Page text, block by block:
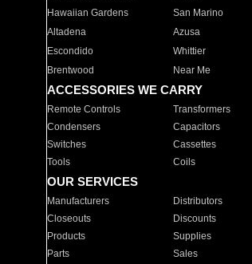
Hawaiian Gardens
San Marino
Altadena
Azusa
Escondido
Whittier
Brentwood
Near Me
ACCESSORIES WE CARRY
Remote Controls Transformers
Condensers
Capacitors
Switches
Cassettes
Tools
Coils
OUR SERVICES
Manufacturers Distributors
Closeouts
Discounts
Products
Supplies
Parts
Sales